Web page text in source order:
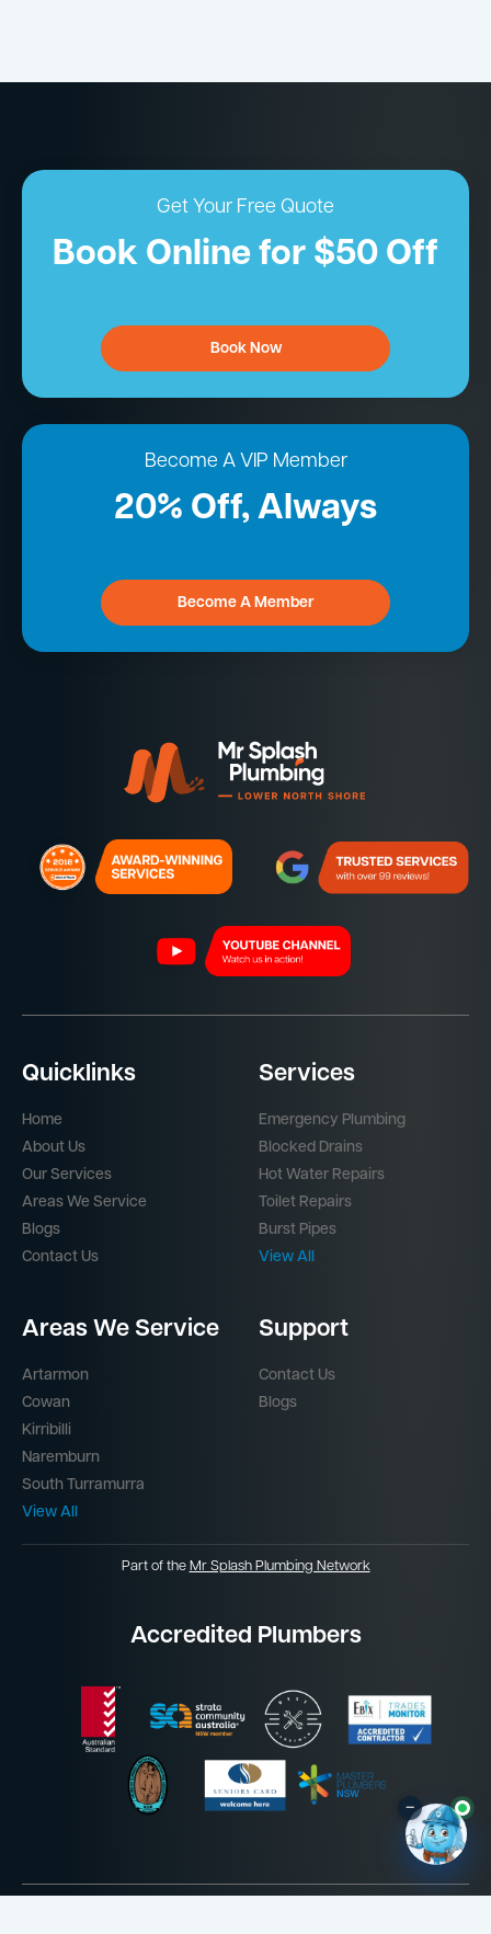
Get Your Free Quote
Book Online for $50 Off
Book Now
Become A VIP Member
20% Off, Always
Become A Member
Quicklinks
Home
About Us
Our Services
Areas We Service
Blogs
Contact Us
Services
Emergency Plumbing
Blocked Drains
Hot Water Repairs
Toilet Repairs
Burst Pipes
View All
Areas We Service
Artarmon
Cowan
Kirribilli
Naremburn
South Turramurra
View All
Support
Contact Us
Blogs
Part of the Mr Splash Plumbing Network
Accredited Plumbers
–